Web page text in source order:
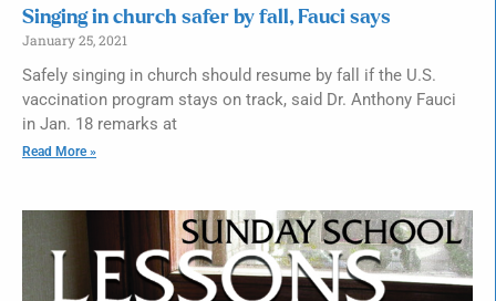
Singing in church safer by fall, Fauci says
January 25, 2021
Safely singing in church should resume by fall if the U.S.
vaccination program stays on track, said Dr. Anthony Fauci
in Jan. 18 remarks at
Read More »